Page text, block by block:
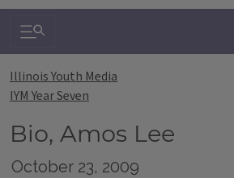
Search & Navigation
Illinois Youth Media
IYM Year Seven
Bio, Amos Lee
October 23, 2009